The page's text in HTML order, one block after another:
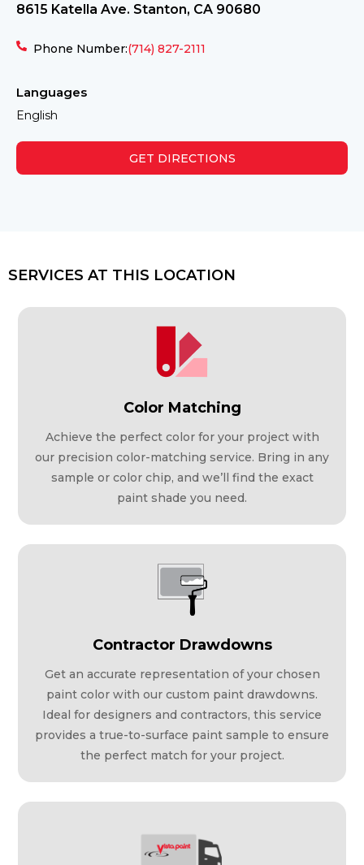
8615 Katella Ave. Stanton, CA 90680
Phone Number:(714) 827-2111
Languages
English
GET DIRECTIONS
SERVICES AT THIS LOCATION
Color Matching
Achieve the perfect color for your project with
our precision color-matching service. Bring in any
sample or color chip, and we’ll find the exact
paint shade you need.
Contractor Drawdowns
Get an accurate representation of your chosen
paint color with our custom paint drawdowns.
Ideal for designers and contractors, this service
provides a true-to-surface paint sample to ensure
the perfect match for your project.